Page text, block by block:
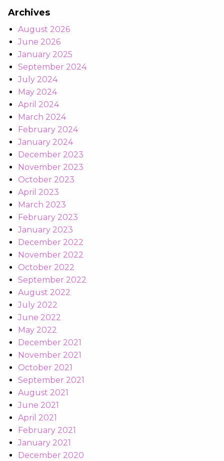
Archives
August 2026
June 2026
January 2025
September 2024
July 2024
May 2024
April 2024
March 2024
February 2024
January 2024
December 2023
November 2023
October 2023
April 2023
March 2023
February 2023
January 2023
December 2022
November 2022
October 2022
September 2022
August 2022
July 2022
June 2022
May 2022
December 2021
November 2021
October 2021
September 2021
August 2021
June 2021
April 2021
February 2021
January 2021
December 2020